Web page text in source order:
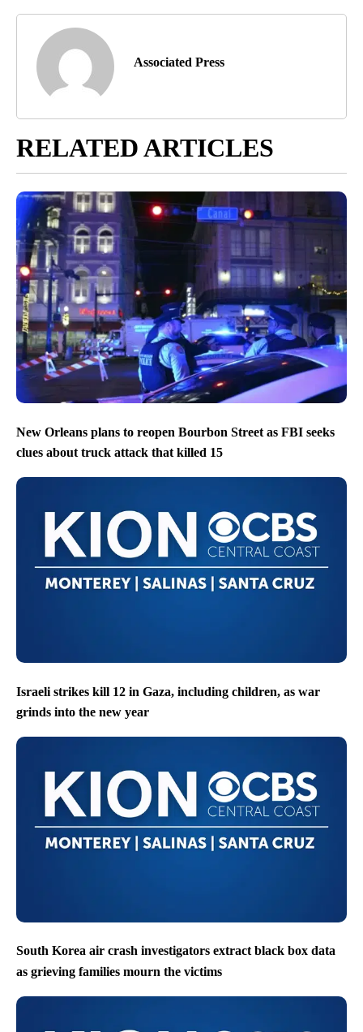
Associated Press
RELATED ARTICLES
New Orleans plans to reopen Bourbon Street as FBI seeks
clues about truck attack that killed 15
Israeli strikes kill 12 in Gaza, including children, as war
grinds into the new year
South Korea air crash investigators extract black box data
as grieving families mourn the victims